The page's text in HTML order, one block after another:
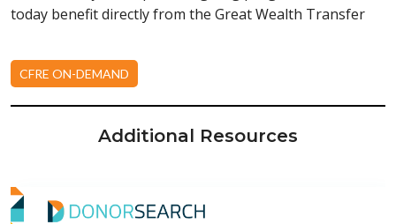
today benefit directly from the Great Wealth Transfer
CFRE ON-DEMAND
Additional Resources